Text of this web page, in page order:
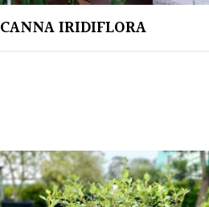
CANNA IRIDIFLORA